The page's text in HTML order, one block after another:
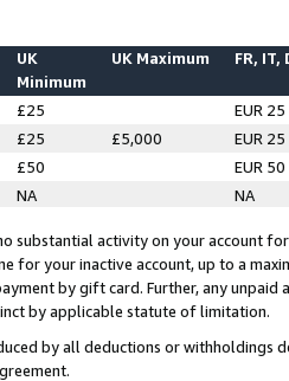
UK
Minimum
UK Maximum FR, IT,
£25
EUR 25
£25 £5,000
EUR 25
£50
EUR 50
NA NA
substantial activity on your account
for your inactive account, up to a
by gift card. Further, any
by applicable statute of limitation.
by all deductions or